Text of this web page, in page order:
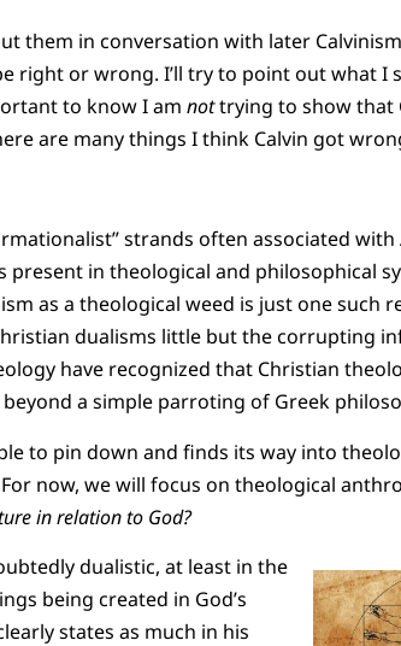
them in conversation with later
right or wrong. I’ll try to point out what I
to know I am nottrying to show that
are many things I think Calvin got
strands often associated with
in theological and philosophical
as a theological weed is just one such
dualisms little but the corrupting
have recognized that Christian
a simple parroting of Greek
to pin down and finds its way into
now, we will focus on theological
in relation to God?
dualistic, at least in the
being created in God’s
states as much in his